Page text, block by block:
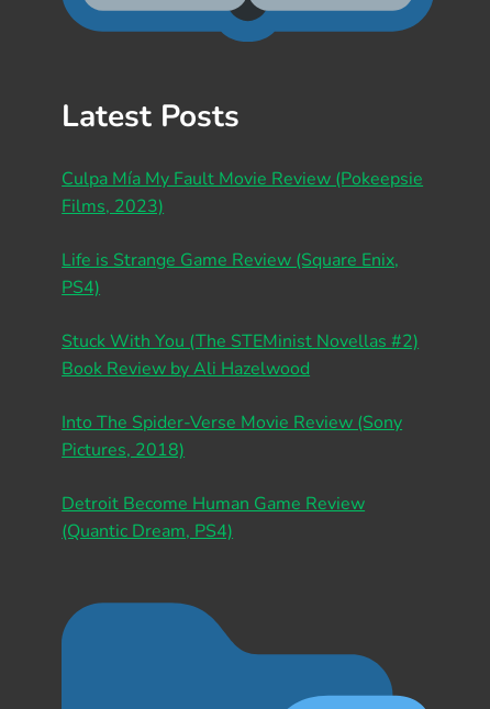
Latest Posts
Culpa Mía My Fault Movie Review (Pokeepsie
Films, 2023)
Life is Strange Game Review (Square Enix,
PS4)
Stuck With You (The STEMinist Novellas #2)
Book Review by Ali Hazelwood
Into The Spider-Verse Movie Review (Sony
Pictures, 2018)
Detroit Become Human Game Review
(Quantic Dream, PS4)